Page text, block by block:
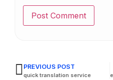
PREVIOUS POST
quick translation service